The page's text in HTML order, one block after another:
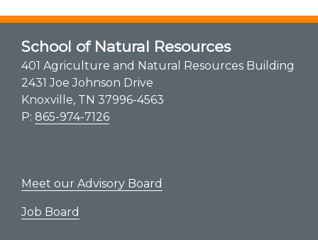
School of Natural Resources
401 Agriculture and Natural Resources Building
2431 Joe Johnson Drive
Knoxville, TN 37996-4563
P: 865-974-7126
Meet our Advisory Board
Job Board